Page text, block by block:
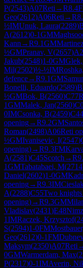
P(2543)A07Reti →R8.4
Geo(2612)A06Reti →R
½IMUnuk, Laura(2289)
A(2612)0-1GM
Kann →R9.1GM
½GMPranav, V(2657)
Jakub(2548)1-0GM
Mil(2502)½-½IM
defence→R9.1GM
Bonelli, Eduardo(2589)
½GMBok, B(2560)C77
1GMMalek, Jan(2560)
0IMCsonka, B(2459)C44
opening→R9.2GM
Roman(2498)A06Reti
½GMIvanisevic, I(2547)
opening)→R9.3FM
A(2581)C45Scotch →R
1GMTabatabaei, M(2714
Daniel(2602)1-0GM
opening→R9.3IM
A(2288)C55Two
opening)→R9.3GM
Vladislav(2431)E48
1IMRaczek, Krzysztof(
S(2594)1-0FM
Geo(2612)0-1FM
Maksym(2350)A07Reti
0GMWarmerdam, Max(
P(2317)0-1IMAverin,